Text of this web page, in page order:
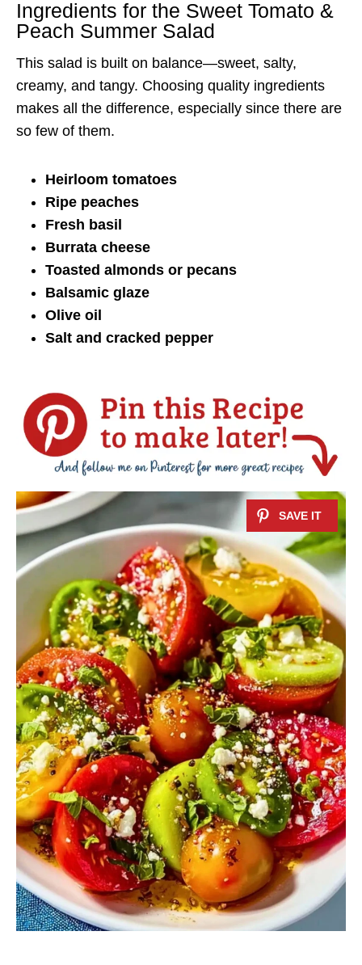
Ingredients for the Sweet Tomato &
Peach Summer Salad
This salad is built on balance—sweet, salty,
creamy, and tangy. Choosing quality ingredients
makes all the difference, especially since there are
so few of them.
Heirloom tomatoes
Ripe peaches
Fresh basil
Burrata cheese
Toasted almonds or pecans
Balsamic glaze
Olive oil
Salt and cracked pepper